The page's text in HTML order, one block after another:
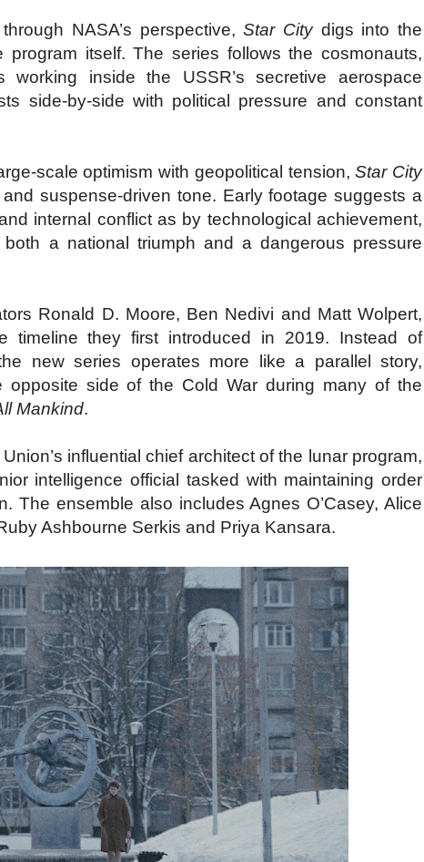
NASA’s perspective,Star Citydigs into the
itself. The series follows the cosmonauts,
working inside the USSR’s secretive aerospace
side-by-side with political pressure and constant
scale optimism with geopolitical tension,Star City
suspense-driven tone. Early footage suggests a
internal conflict as by technological achievement,
a national triumph and a dangerous pressure
Ronald D. Moore, Ben Nedivi and Matt Wolpert,
timeline they first introduced in 2019. Instead of
new series operates more like a parallel story,
opposite side of the Cold War during many of the
Mankind.
influential chief architect of the lunar program,
intelligence official tasked with maintaining order
The ensemble also includes Agnes O’Casey, Alice
Ashbourne Serkis and Priya Kansara.